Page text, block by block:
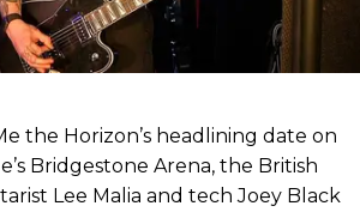
the Horizon’s headlining date on
Bridgestone Arena, the British
Lee Malia and tech Joey Black